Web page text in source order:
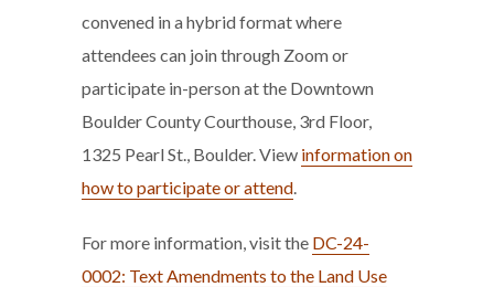
convened in a hybrid format where
attendees can join through Zoom or
participate in-person at the Downtown
Boulder County Courthouse, 3rd Floor,
1325 Pearl St., Boulder. View information on
how to participate or attend.
For more information, visit the DC-24-
0002: Text Amendments to the Land Use